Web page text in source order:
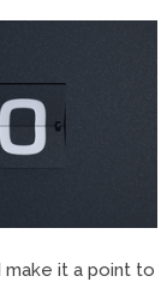
it a point to